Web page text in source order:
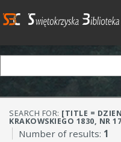
SEARCH FOR: [TITLE =
KRAKOWSKIEGO 1830, NR
Number of results: 1